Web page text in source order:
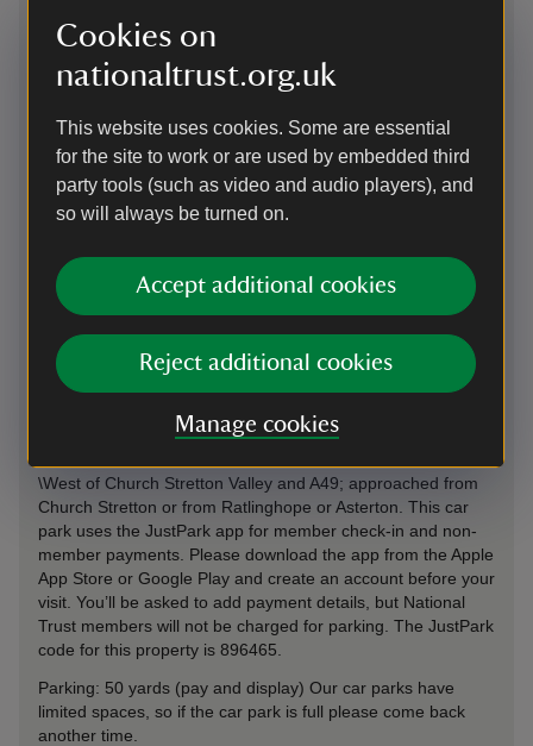
Cookies on
nationaltrust.org.uk
This website uses cookies. Some are essential
for the site to work or are used by embedded third
party tools (such as video and audio players), and
so will always be turned on.
Accept additional cookies
Reject additional cookies
Manage cookies
planner via the by bicycle link below. (Journey planners often
accuracy cannot be guaranteed. If you encounter a footpath
or other cycle-prohibited route, please do not ride on it.)
Cyclists are asked to ride considerately, give way to walkers
and horses where appropriate, and be prepared to dismount
Cycling
more information
By train
Church Stretton 1 mile
\West of Church Stretton Valley and A49; approached from
Church Stretton or from Ratlinghope or Asterton. This car
park uses the JustPark app for member check-in and non-
member payments. Please download the app from the Apple
App Store or Google Play and create an account before your
visit. You’ll be asked to add payment details, but National
Trust members will not be charged for parking. The JustPark
code for this property is 896465.
Parking: 50 yards (pay and display) Our car parks have
limited spaces, so if the car park is full please come back
another time.